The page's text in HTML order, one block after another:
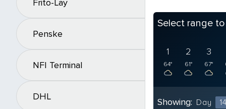
Frito-Lay
Penske
NFI Terminal
DHL
Select range
1
64°
2
61°
3
67°
Showing: Day 14